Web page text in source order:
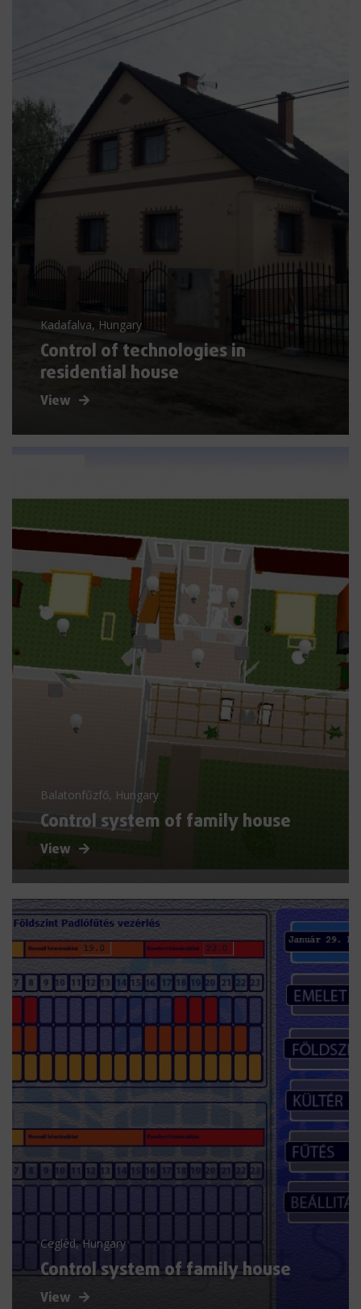
Kadafalva, Hungary
Control of technologies in
residential house
View
Balatonfűzfő, Hungary
Control system of family house
View
Cegléd, Hungary
Control system of family house
View